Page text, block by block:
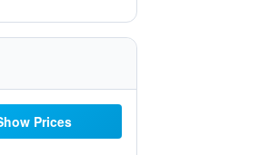
Prices